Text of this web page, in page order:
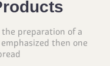
preparation of a
then one